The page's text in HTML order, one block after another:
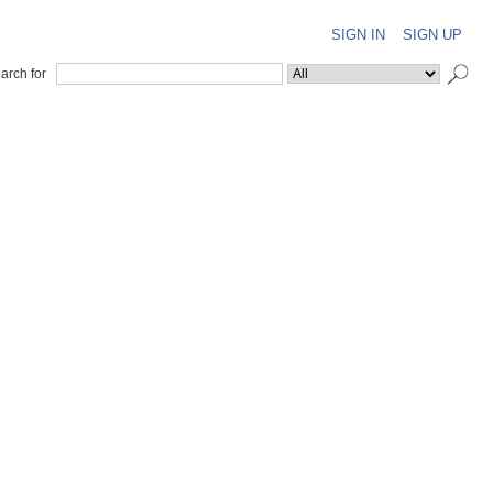
SIGN IN SIGN UP
for